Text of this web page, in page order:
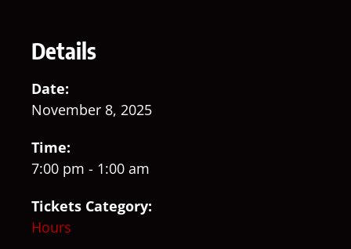
Details
Date:
November 8, 2025
Time:
7:00 pm - 1:00 am
Tickets Category:
Hours